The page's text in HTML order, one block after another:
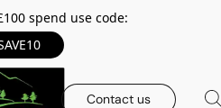
spend use code:
Contact us